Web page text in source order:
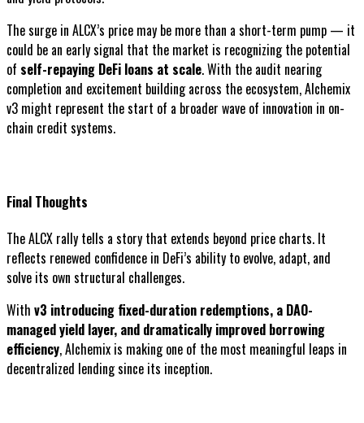
The surge in ALCX’s price may be more than a short-term pump — it
could be an early signal that the market is recognizing the potential
of self-repaying DeFi loans at scale. With the audit nearing
completion and excitement building across the ecosystem, Alchemix
v3 might represent the start of a broader wave of innovation in on-
chain credit systems.
Final Thoughts
The ALCX rally tells a story that extends beyond price charts. It
reflects renewed confidence in DeFi’s ability to evolve, adapt, and
solve its own structural challenges.
With v3 introducing fixed-duration redemptions, a DAO-
managed yield layer, and dramatically improved borrowing
efficiency, Alchemix is making one of the most meaningful leaps in
decentralized lending since its inception.